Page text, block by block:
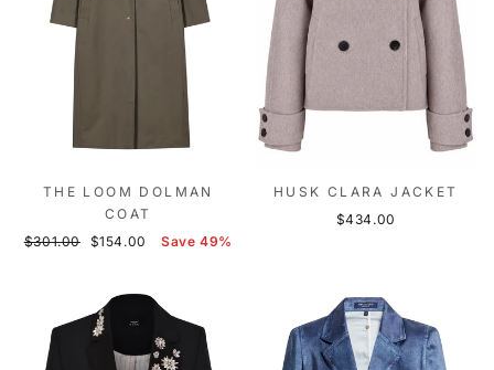
THE LOOM DOLMAN
COAT
Regular
$301.00
Sale
$154.00 Save 49%
HUSK CLARA JACKET
$434.00